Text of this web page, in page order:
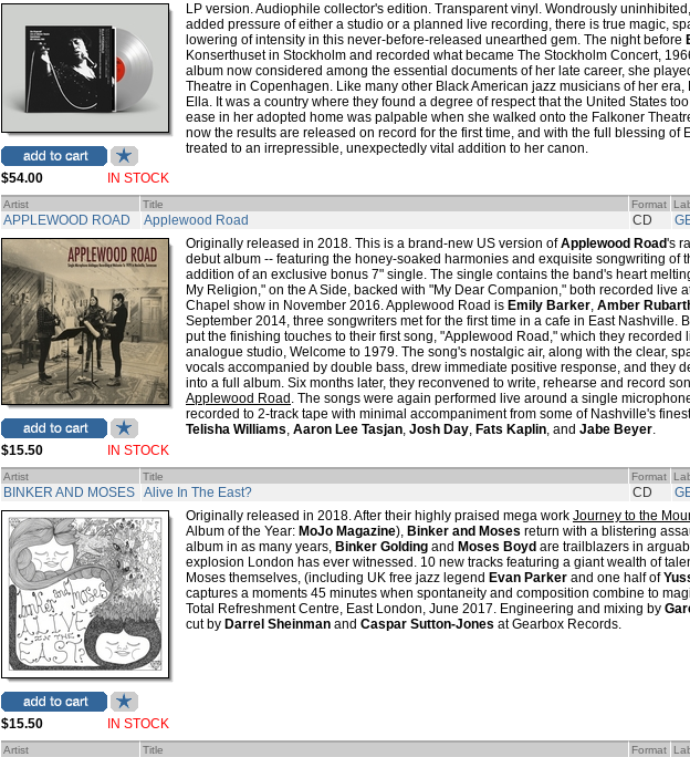
$54.00 IN STOCK
LP version. Audiophile collector's edition. Transparent vinyl. Wondrously
added pressure of either a studio or a planned live recording, there is true magic,
lowering of intensity in this never-before-released unearthed gem. The night before
Konserthuset in Stockholm and recorded what became The Stockholm Concert,
album now considered among the essential documents of her late career, she
Theatre in Copenhagen. Like many other Black American jazz musicians of her era,
Ella. It was a country where they found a degree of respect that the United States
ease in her adopted home was palpable when she walked onto the Falkoner
now the results are released on record for the first time, and with the full blessing of
treated to an irrepressible, unexpectedly vital addition to her canon.
Artist Title Format
APPLEWOOD ROAD Applewood Road CD
$15.50 IN STOCK
Originally released in 2018. This is a brand-new US version ofApplewood Road's
debut album -- featuring the honey-soaked harmonies and exquisite songwriting of
addition of an exclusive bonus 7" single. The single contains the band's heart
My Religion," on the A Side, backed with "My Dear Companion," both recorded live
Chapel show in November 2016. Applewood Road is Emily Barker, Amber
September 2014, three songwriters met for the first time in a cafe in East Nashville.
put the finishing touches to their first song, "Applewood Road," which they recorded
analogue studio, Welcome to 1979. The song's nostalgic air, along with the clear,
vocals accompanied by double bass, drew immediate positive response, and they
into a full album. Six months later, they reconvened to write, rehearse and record
Applewood Road . The songs were again performed live around a single
recorded to 2-track tape with minimal accompaniment from some of Nashville's
Telisha Williams, Aaron Lee Tasjan, Josh Day, Fats Kaplin, and Jabe Beyer.
Artist Title Format
BINKER AND MOSES Alive In The East? CD
$15.50 IN STOCK
Originally released in 2018. After their highly praised mega work Journey to the
Album of the Year: MoJo Magazine), Binker and Moses return with a blistering
album in as many years, Binker Golding and Moses Boyd are trailblazers in
explosion London has ever witnessed. 10 new tracks featuring a giant wealth of
Moses themselves, (including UK free jazz legend Evan Parker and one half of
captures a moments 45 minutes when spontaneity and composition combine to
Total Refreshment Centre, East London, June 2017. Engineering and mixing by
cut by Darrel Sheinman and Caspar Sutton-Jones at Gearbox Records.
Artist Title Format